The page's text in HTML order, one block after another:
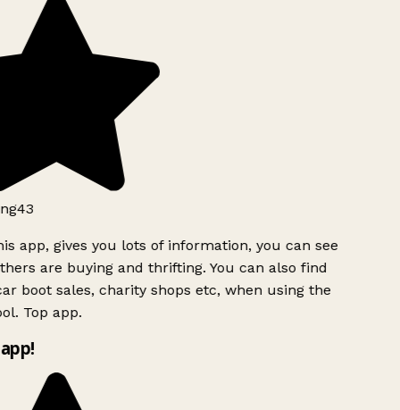
app, gives you lots of information, you can see
are buying and thrifting. You can also find
boot sales, charity shops etc, when using the
Top app.